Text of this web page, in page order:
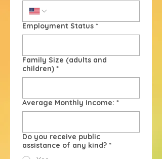
Employment Status *
Family Size (adults and
children) *
Average Monthly Income: *
Do you receive public
assistance of any kind? *